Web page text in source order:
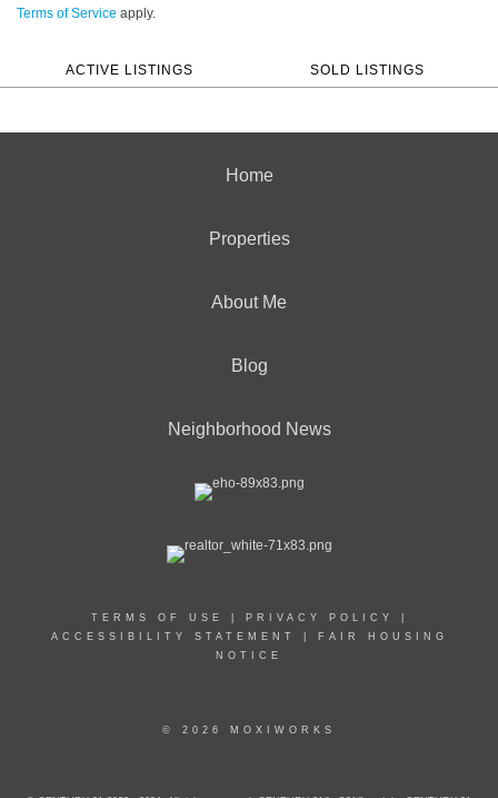
Terms of Service apply.
ACTIVE LISTINGS SOLD LISTINGS
Home
Properties
About Me
Blog
Neighborhood News
TERMS OF USE PRIVACY POLICY
ACCESSIBILITY STATEMENT
FAIR HOUSING
NOTICE
© 2026 MOXIWORKS